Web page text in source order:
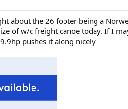
about the 26 footer being a
of w/c freight canoe today. If I
pushes it along nicely.